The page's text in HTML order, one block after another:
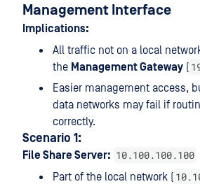
Management Interface
Implications:
All traffic not on a local
the Management Gateway (
Easier management access,
data networks may fail if
correctly.
Scenario 1:
File Share Server: 10.100.100.100
Part of the local network (